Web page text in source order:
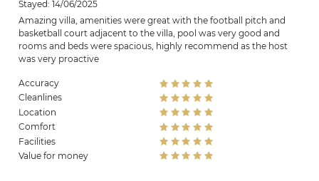
Stayed: 14/06/2025
Amazing villa, amenities were great with the football pitch and
basketball court adjacent to the villa, pool was very good and
rooms and beds were spacious, highly recommend as the host
was very proactive
Accuracy
Cleanlines
Location
Comfort
Facilities
Value for money